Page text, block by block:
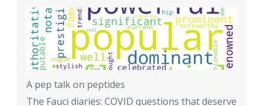
A pep talk on peptides
The Fauci diaries: COVID questions that deserve